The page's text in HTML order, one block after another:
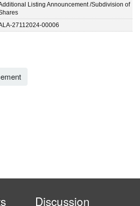
Listing Announcement /Subdivision of
27112024-00006
Discussion